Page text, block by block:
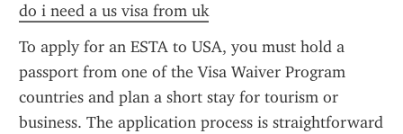
do i need a us visa from uk
To apply for an ESTA to USA, you must hold a
passport from one of the Visa Waiver Program
countries and plan a short stay for tourism or
business. The application process is straightforward